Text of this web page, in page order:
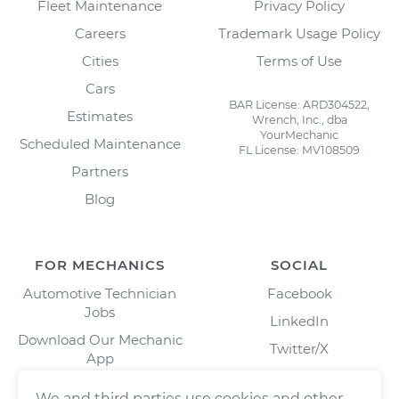
Fleet Maintenance
Careers
Cities
Cars
Estimates
Scheduled Maintenance
Partners
Blog
Privacy Policy
Trademark Usage Policy
Terms of Use
BAR License: ARD304522,
Wrench, Inc., dba
YourMechanic
FL License: MV108509
FOR MECHANICS
Automotive Technician
Jobs
Download Our Mechanic
App
SOCIAL
Facebook
LinkedIn
Twitter/X